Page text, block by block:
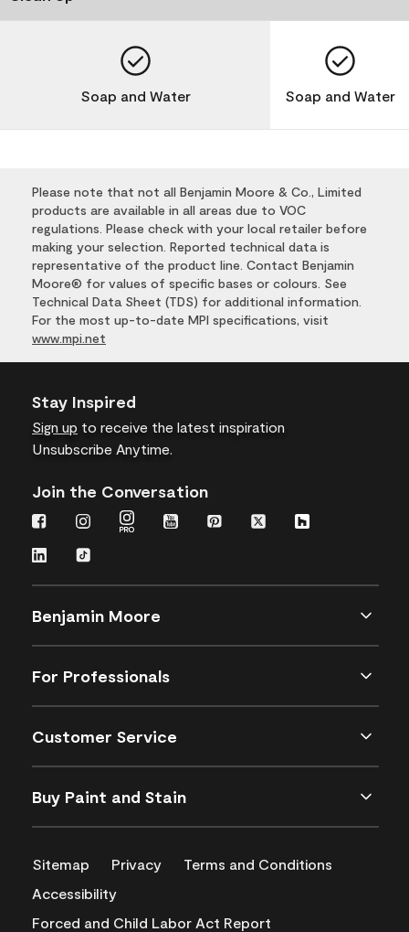
Soap and Water Soap and Water
Please note that not all Benjamin Moore & Co., Limited
products are available in all areas due to VOC
regulations. Please check with your local retailer before
making your selection. Reported technical data is
representative of the product line. Contact Benjamin
Moore® for values of specific bases or colours. See
Technical Data Sheet (TDS) for additional information.
For the most up-to-date MPI specifications, visit
www.mpi.net
Stay Inspired
Sign up to receive the latest inspiration
Unsubscribe Anytime.
Join the Conversation
Benjamin Moore
For Professionals
Customer Service
Buy Paint and Stain
Sitemap Privacy
Terms and Conditions
Accessibility
Forced and Child Labor Act Report